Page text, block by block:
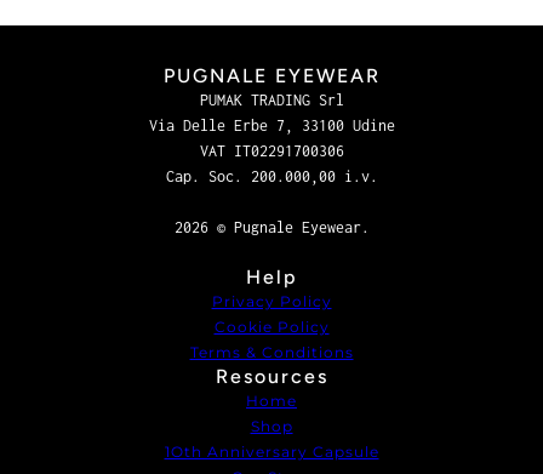
PUGNALE EYEWEAR
PUMAK TRADING Srl
Via Delle Erbe 7, 33100 Udine
VAT IT02291700306
Cap. Soc. 200.000,00 i.v.
2026 © Pugnale Eyewear.
Help
Privacy Policy
Cookie Policy
Terms & Conditions
Resources
Home
Shop
1Oth Anniversary Capsule